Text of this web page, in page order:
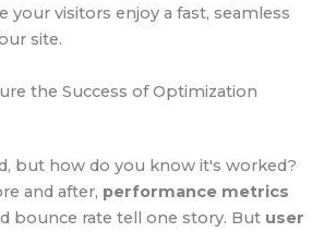
your visitors enjoy a fast, seamless
site.
the Success of Optimization
but how do you know it's worked?
and after, performance metrics
bounce rate tell one story. But user